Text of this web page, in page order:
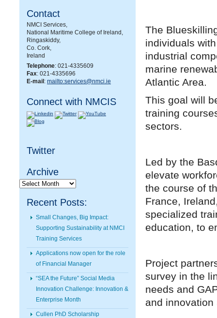
Contact
NMCI Services,
National Maritime College of Ireland,
Ringaskiddy,
Co. Cork,
Ireland
Telephone: 021-4335609
Fax: 021-4335696
E-mail : mailto:services@nmci.ie
Connect with NMCIS
Twitter
Archive
Archive
Recent Posts:
Small Changes, Big Impact:
Supporting Sustainability at NMCI
Training Services
Applications now open for the role
of Financial Manager
“SEA the Future” Social Media
Innovation Challenge: Innovation &
Enterprise Month
Cullen PhD Scholarship
The
individuals
industrial
marine
Atlantic Area.
This goal will
training
sectors.
Led by the
elevate
the course of
France,
specialized
education, to
Project
survey in the
needs and
and